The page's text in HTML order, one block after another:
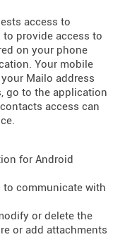
access to
provide access to
on your phone
Your mobile
Mailo address
go to the application
access can
for Android
communicate with
or delete the
or add attachments